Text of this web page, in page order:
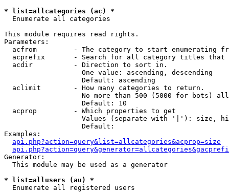
* list=allcategories (ac) *
Enumerate all categories
This module requires read rights.
Parameters:
acfrom         - The category to start enumerating
acprefix       - Search for all category titles that
  acdir          - Direction to sort in.
                   One value: ascending, descending
                   Default: ascending
  aclimit        - How many categories to return.
No more than 500 (5000 for bots)
                   Default: 10
  acprop         - Which properties to get
Values (separate with '|'): size,
                   Default:
Examples:
api.php?action=query&list=allcategories&acprop=size
Generator:
  This module may be used as a generator
* list=allusers (au) *
Enumerate all registered users